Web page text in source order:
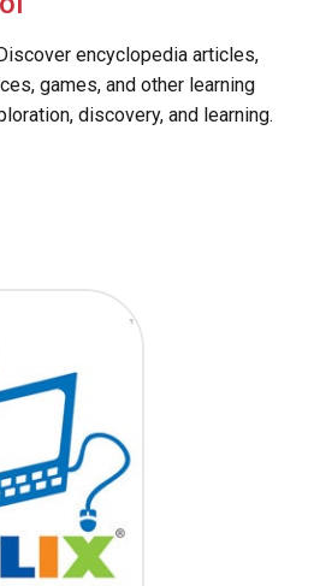
encyclopedia articles,
games, and other learning
discovery, and learning.